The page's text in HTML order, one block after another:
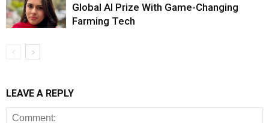
Global AI Prize With Game-Changing
Farming Tech
LEAVE A REPLY